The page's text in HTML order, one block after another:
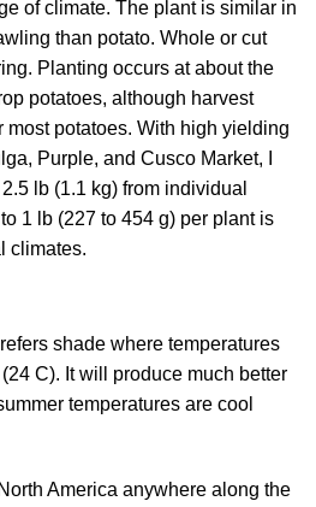
of climate. The plant is similar in
than potato. Whole or cut
Planting occurs at about the
potatoes, although harvest
most potatoes. With high yielding
Purple, and Cusco Market, I
lb (1.1 kg) from individual
1 lb (227 to 454 g) per plant is
climates.
shade where temperatures
C). It will produce much better
temperatures are cool
America anywhere along the